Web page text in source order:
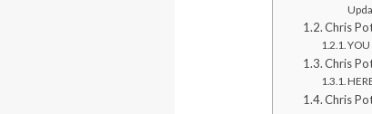
Chris
Chris
Chris